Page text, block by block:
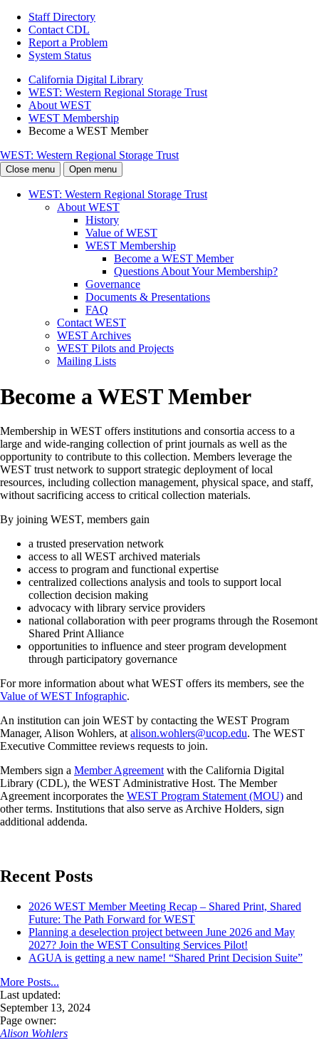
Staff Directory
Contact CDL
Report a Problem
System Status
California Digital Library
WEST: Western Regional Storage Trust
About WEST
WEST Membership
Become a WEST Member
WEST: Western Regional Storage Trust
Close menu Open menu
WEST: Western Regional Storage Trust
About WEST
History
Value of WEST
WEST Membership
Become a WEST Member
Questions About Your Membership?
Governance
Documents & Presentations
FAQ
Contact WEST
WEST Archives
WEST Pilots and Projects
Mailing Lists
Become a WEST Member
Membership in WEST offers institutions and consortia access to a
large and wide-ranging collection of print journals as well as the
opportunity to contribute to this collection. Members leverage the
WEST trust network to support strategic deployment of local
resources, including collection management, physical space, and staff,
without sacrificing access to critical collection materials.
By joining WEST, members gain
a trusted preservation network
access to all WEST archived materials
access to program and functional expertise
centralized collections analysis and tools to support local
collection decision making
advocacy with library service providers
national collaboration with peer programs through the Rosemont
Shared Print Alliance
opportunities to influence and steer program development
through participatory governance
For more information about what WEST offers its members, see the
Value of WEST Infographic.
An institution can join WEST by contacting the WEST Program
Manager, Alison Wohlers, at alison.wohlers@ucop.edu. The WEST
Executive Committee reviews requests to join.
Members sign a Member Agreement with the California Digital
Library (CDL), the WEST Administrative Host. The Member
Agreement incorporates the WEST Program Statement (MOU) and
other terms. Institutions that also serve as Archive Holders, sign
additional addenda.
Recent Posts
2026 WEST Member Meeting Recap – Shared Print, Shared
Future: The Path Forward for WEST
Planning a deselection project between June 2026 and May
2027? Join the WEST Consulting Services Pilot!
AGUA is getting a new name! “Shared Print Decision Suite”
More Posts...
Last updated:
September 13, 2024
Page owner:
Alison Wohlers